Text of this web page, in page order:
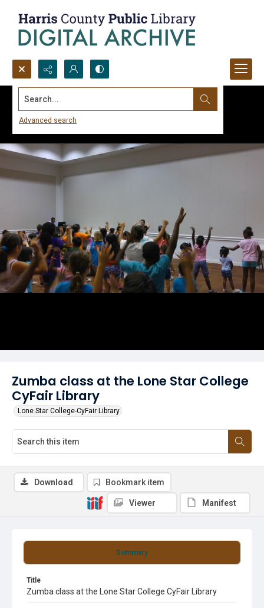
Search...
Advanced search
Zumba class at the Lone Star College
CyFair Library
Lone Star College-CyFair Library
Summary
Title
Zumba class at the Lone Star College CyFair Library
Download Bookmark item
Viewer Manifest